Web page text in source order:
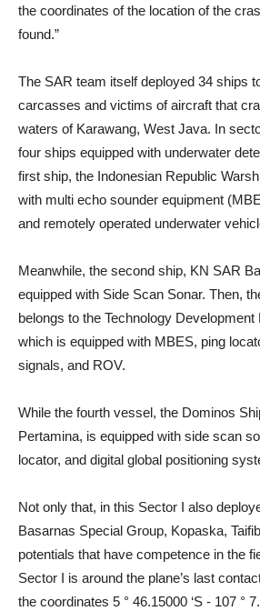
the coordinates of the location of the
found.”
The SAR team itself deployed 34 ships
carcasses and victims of aircraft that
waters of Karawang, West Java. In
four ships equipped with underwater
first ship, the Indonesian Republic
with multi echo sounder equipment
and remotely operated underwater
Meanwhile, the second ship, KN SAR
equipped with Side Scan Sonar. Then,
belongs to the Technology
which is equipped with MBES, ping
signals, and ROV.
While the fourth vessel, the Dominos
Pertamina, is equipped with side scan
locator, and digital global positioning
Not only that, in this Sector I also
Basarnas Special Group, Kopaska,
potentials that have competence in the
Sector I is around the plane’s last
the coordinates 5 ° 46.15000 ‘S - 107 °